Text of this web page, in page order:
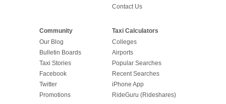
Contact Us
Community
Our Blog
Bulletin Boards
Taxi Stories
Facebook
Twitter
Promotions
Taxi Calculators
Colleges
Airports
Popular Searches
Recent Searches
iPhone App
RideGuru (Rideshares)